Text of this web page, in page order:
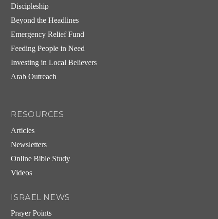
Discipleship
Beyond the Headlines
Emergency Relief Fund
Feeding People in Need
Investing in Local Believers
Arab Outreach
RESOURCES
Articles
Newsletters
Online Bible Study
Videos
ISRAEL NEWS
Prayer Points